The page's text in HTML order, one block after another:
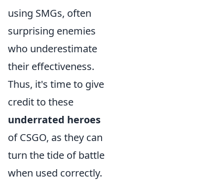
using SMGs, often
surprising enemies
who underestimate
their effectiveness.
Thus, it's time to give
credit to these
underrated heroes
of CSGO, as they can
turn the tide of battle
when used correctly.